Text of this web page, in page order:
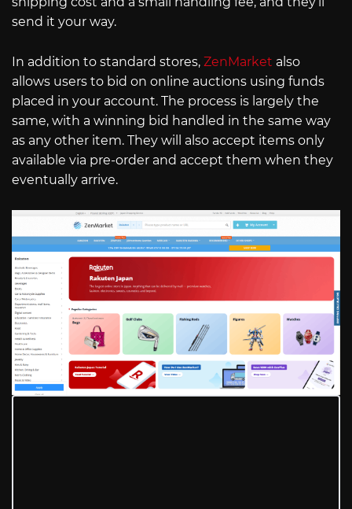
send it your way.
In addition to standard stores, ZenMarket also
allows users to bid on online auctions using funds
placed in your account. The process is largely the
same, with a winning bid handled in the same way
as any other item. They will also accept items only
available via pre-order and accept them when they
eventually arrive.